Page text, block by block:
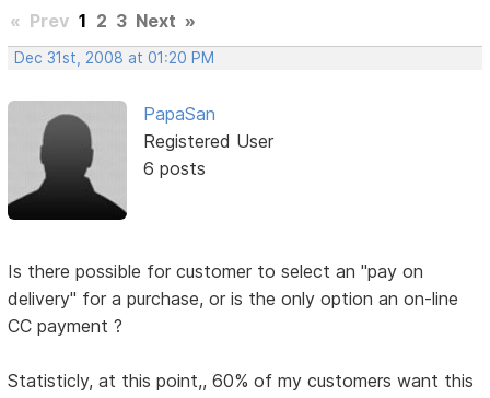
« Prev 1 2 3 Next »
Dec 31st, 2008 at 01:20 PM
PapaSan
Registered User
6 posts
Is there possible for customer to select an "pay on
delivery" for a purchase, or is the only option an on-line
CC payment ?
Statisticly, at this point,, 60% of my customers want this